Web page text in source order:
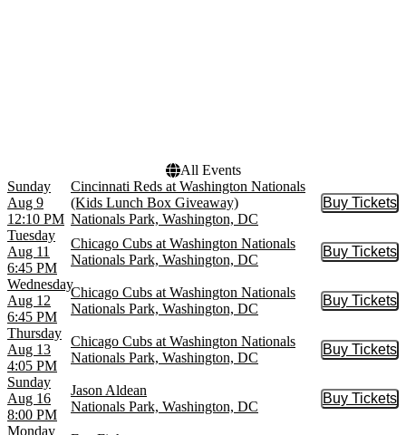
All Events
Sunday
Aug 9
12:10 PM
Cincinnati Reds at Washington Nationals
(Kids Lunch Box Giveaway)
Nationals Park, Washington, DC
Buy Tickets
Buy
Tuesday
Aug 11
6:45 PM
Chicago Cubs at Washington Nationals
Nationals Park, Washington, DC
Buy Tickets
Buy
Wednesday
Aug 12
6:45 PM
Chicago Cubs at Washington Nationals
Nationals Park, Washington, DC
Buy Tickets
Buy
Thursday
Aug 13
4:05 PM
Chicago Cubs at Washington Nationals
Nationals Park, Washington, DC
Buy Tickets
Buy
Sunday
Aug 16
8:00 PM
Jason Aldean
Nationals Park, Washington, DC
Buy Tickets
Buy
Monday